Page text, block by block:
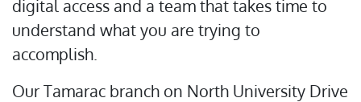
digital access and a team that takes time to
understand what you are trying to
accomplish.
Our Tamarac branch on North University Drive